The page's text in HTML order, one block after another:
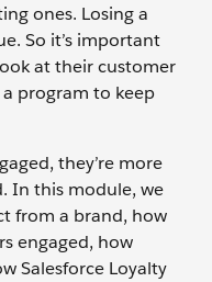
ones. Losing a
So it’s important
at their customer
program to keep
they’re more
In this module, we
from a brand, how
engaged, how
Salesforce Loyalty